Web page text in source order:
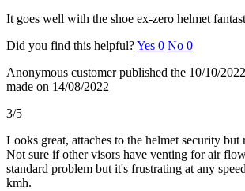
It goes well with the shoe ex-zero helmet
Did you find this helpful?Yes 0 No 0
Anonymous customerpublished the 10/10/2022
made on 14/08/2022
3/5
Looks great, attaches to the helmet security
Not sure if other visors have venting for air
standard problem but it's frustrating at any
kmh.